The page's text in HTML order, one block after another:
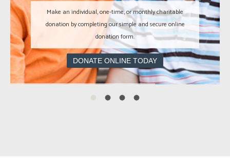
Make an individual, one-time, or monthly charitable
donation by completing our simple and secure online
donation form.
DONATE ONLINE TODAY